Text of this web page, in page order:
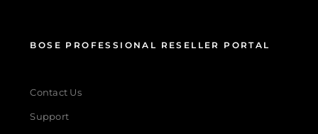
BOSE PROFESSIONAL RESELLER PORTAL
Contact Us
Support